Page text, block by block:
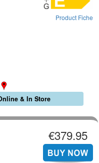
Product Fiche
& In Store
€379.95